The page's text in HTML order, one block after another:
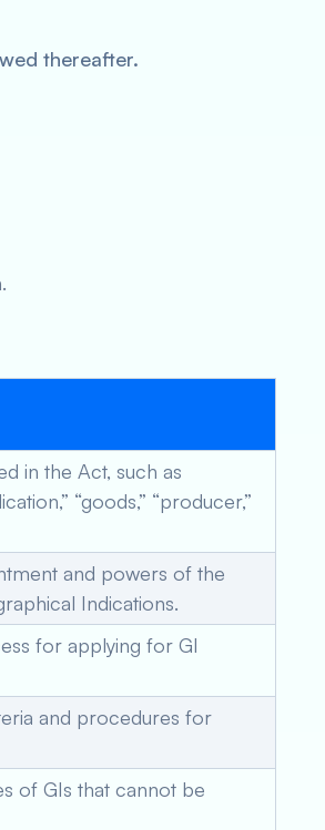
thereafter.
in the Act, such as
“goods,” “producer,”
and powers of the
Indications.
for applying for GI
and procedures for
of GIs that cannot be